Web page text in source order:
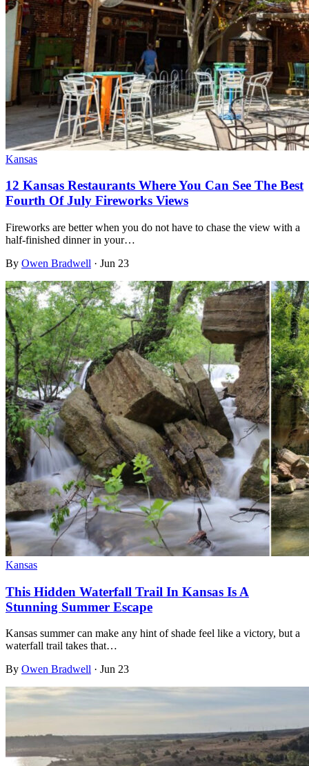
Kansas
12 Kansas Restaurants Where You Can See The Best
Fourth Of July Fireworks Views
Fireworks are better when you do not have to chase the view with a
half-finished dinner in your…
By Owen Bradwell · Jun 23
Kansas
This Hidden Waterfall Trail In Kansas Is A
Stunning Summer Escape
Kansas summer can make any hint of shade feel like a victory, but a
waterfall trail takes that…
By Owen Bradwell · Jun 23